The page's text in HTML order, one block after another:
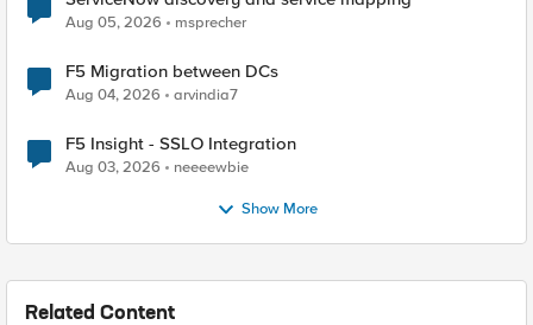
Aug 05, 2026 msprecher
F5 Migration between DCs
Aug 04, 2026 arvindia7
F5 Insight - SSLO Integration
Aug 03, 2026 neeeewbie
Show More
Related Content